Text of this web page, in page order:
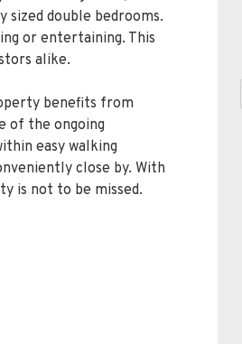
double bedrooms.
or entertaining. This
alike.
benefits from
of the ongoing
easy walking
close by. With
is not to be missed.